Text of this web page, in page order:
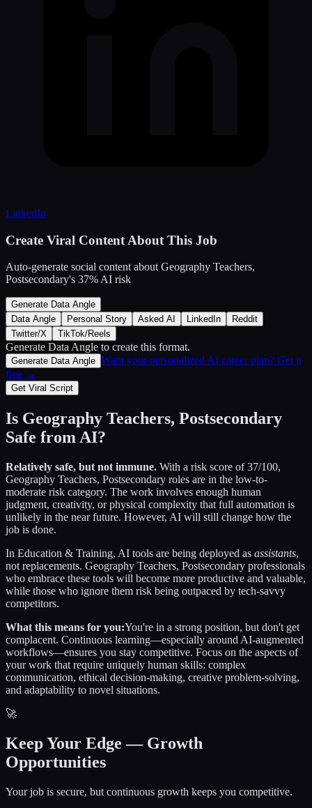
LinkedIn
Create Viral Content About This Job
Auto-generate social content about Geography Teachers,
Postsecondary's 37% AI risk
Generate Data Angle
Data Angle
Personal Story Asked AI LinkedIn
Reddit
Twitter/X
TikTok/Reels
Generate Data Angle to create this format.
Generate Data Angle Want your personalized AI career plan? Get it
free →
Get Viral Script
Is Geography Teachers, Postsecondary
Safe from AI?
Relatively safe, but not immune. With a risk score of37/100,
Geography Teachers, Postsecondary roles are in the low-to-
moderate risk category. The work involves enough human
judgment, creativity, or physical complexity that full automation is
unlikely in the near future. However, AI will still change how the
job is done.
In Education & Training, AI tools are being deployed as assistants,
not replacements. Geography Teachers, Postsecondary professionals
who embrace these tools will become more productive and valuable,
while those who ignore them risk being outpaced by tech-savvy
competitors.
What this means for you:You're in a strong position, but don't get
complacent. Continuous learning—especially around AI-augmented
workflows—ensures you stay competitive. Focus on the aspects of
your work that require uniquely human skills: complex
communication, ethical decision-making, creative problem-solving,
and adaptability to novel situations.
🚀
Keep Your Edge — Growth
Opportunities
Your job is secure, but continuous growth keeps you competitive.